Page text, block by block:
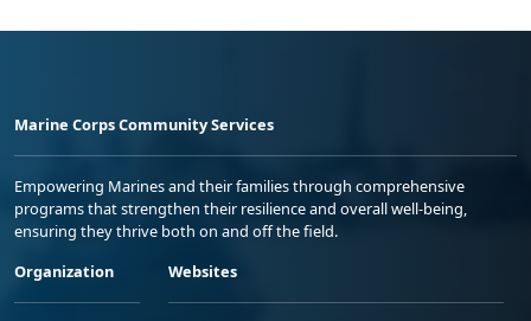
Marine Corps Community Services
Empowering Marines and their families through comprehensive
programs that strengthen their resilience and overall well-being,
ensuring they thrive both on and off the field.
Organization
Websites